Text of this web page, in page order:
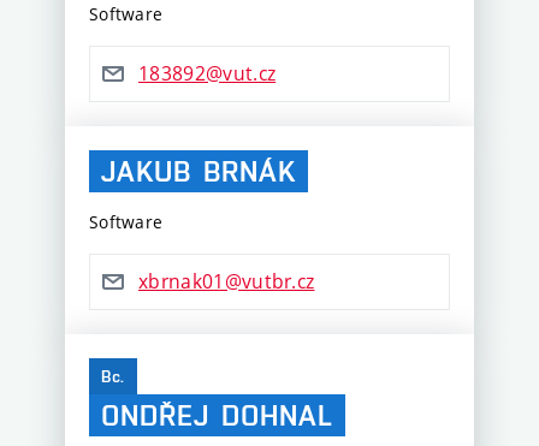
Software
183892@vut.cz
JAKUB BRNÁK
Software
xbrnak01@vutbr.cz
Bc.
ONDŘEJ DOHNAL